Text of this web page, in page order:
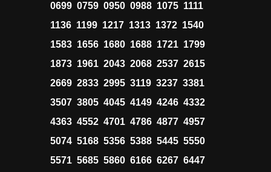
0699 0759 0950 0988 1075 1111
1136 1199 1217 1313 1372 1540
1583 1656 1680 1688 1721 1799
1873 1961 2043 2068 2537 2615
2669 2833 2995 3119 3237 3381
3507 3805 4045 4149 4246 4332
4363 4552 4701 4786 4877 4957
5074 5168 5356 5388 5445 5550
5571 5685 5860 6166 6267 6447